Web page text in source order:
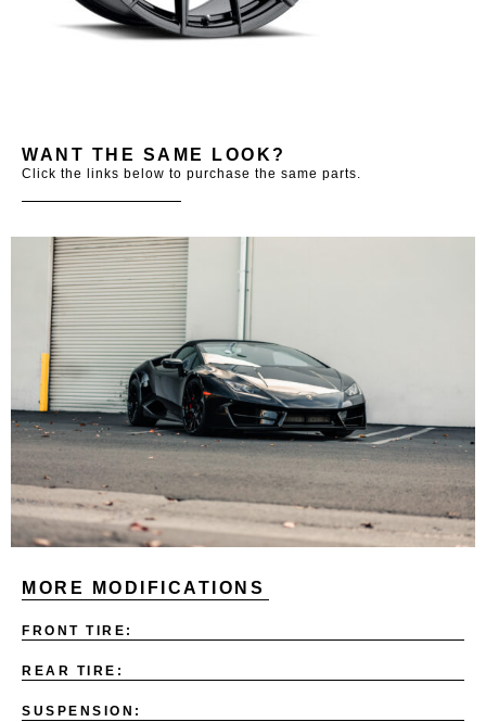
WANT THE SAME LOOK?
Click the links below to purchase the same parts.
MORE MODIFICATIONS
FRONT TIRE:
REAR TIRE:
SUSPENSION: